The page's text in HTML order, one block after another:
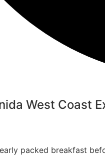
West Coast
packed breakfast